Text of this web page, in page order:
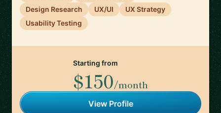
Design Research
UX/UI
UX Strategy
Usability Testing
Starting from
$150/month
View Profile